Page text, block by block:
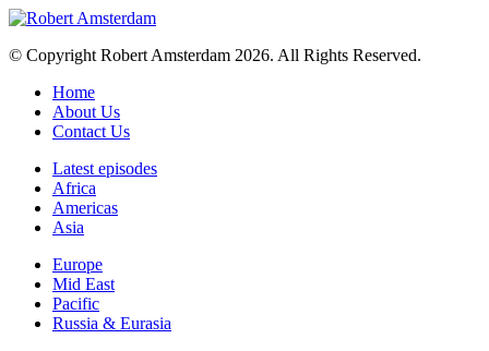
© Copyright Robert Amsterdam 2026. All Rights Reserved.
Home
About Us
Contact Us
Latest episodes
Africa
Americas
Asia
Europe
Mid East
Pacific
Russia & Eurasia